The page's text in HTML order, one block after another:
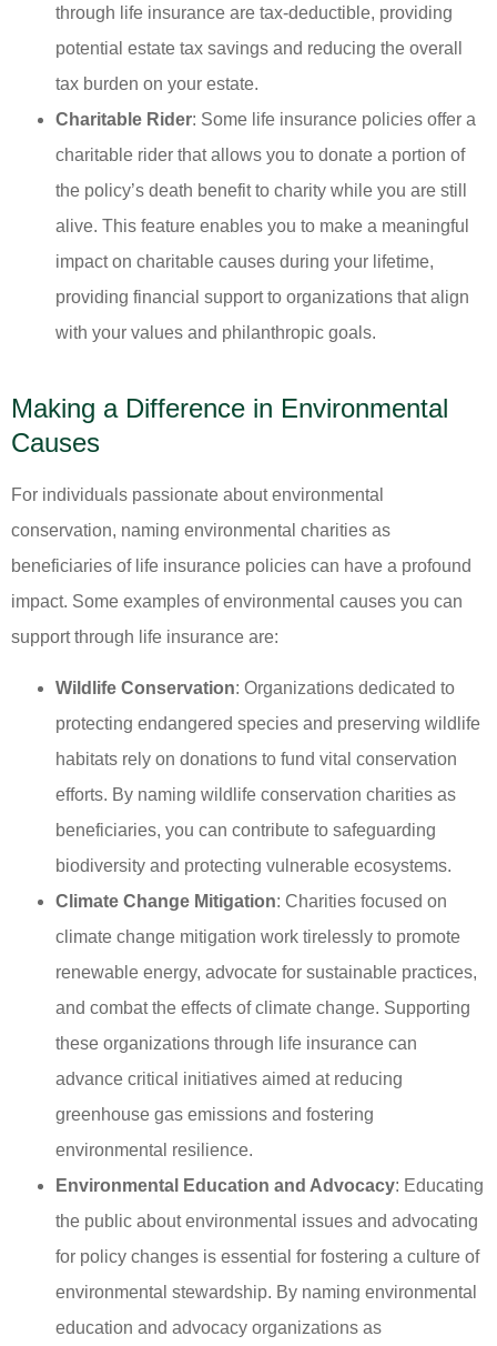
through life insurance are tax-deductible, providing
potential estate tax savings and reducing the overall
tax burden on your estate.
Charitable Rider: Some life insurance policies offer a
charitable rider that allows you to donate a portion of
the policy’s death benefit to charity while you are still
alive. This feature enables you to make a meaningful
impact on charitable causes during your lifetime,
providing financial support to organizations that align
with your values and philanthropic goals.
Making a Difference in Environmental
Causes
For individuals passionate about environmental
conservation, naming environmental charities as
beneficiaries of life insurance policies can have a profound
impact. Some examples of environmental causes you can
support through life insurance are:
Wildlife Conservation: Organizations dedicated to
protecting endangered species and preserving wildlife
habitats rely on donations to fund vital conservation
efforts. By naming wildlife conservation charities as
beneficiaries, you can contribute to safeguarding
biodiversity and protecting vulnerable ecosystems.
Climate Change Mitigation: Charities focused on
climate change mitigation work tirelessly to promote
renewable energy, advocate for sustainable practices,
and combat the effects of climate change. Supporting
these organizations through life insurance can
advance critical initiatives aimed at reducing
greenhouse gas emissions and fostering
environmental resilience.
Environmental Education and Advocacy: Educating
the public about environmental issues and advocating
for policy changes is essential for fostering a culture of
environmental stewardship. By naming environmental
education and advocacy organizations as